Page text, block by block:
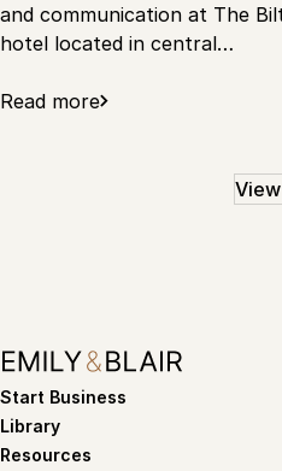
and communication at The
hotel located in central…
Read more
Start Business
Library
Resources